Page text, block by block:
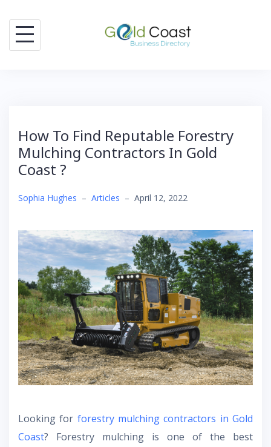
content
How To Find Reputable Forestry
Mulching Contractors In Gold
Coast ?
Sophia Hughes – Articles – April 12, 2022
Looking for forestry mulching contractors in Gold
Coast? Forestry mulching is one of the best